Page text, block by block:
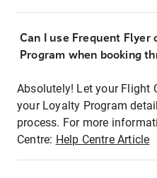
Can I use Frequent Flyer
Program when booking
Absolutely! Let your Flight
your Loyalty Program
process. For more
Centre: Help Centre Article